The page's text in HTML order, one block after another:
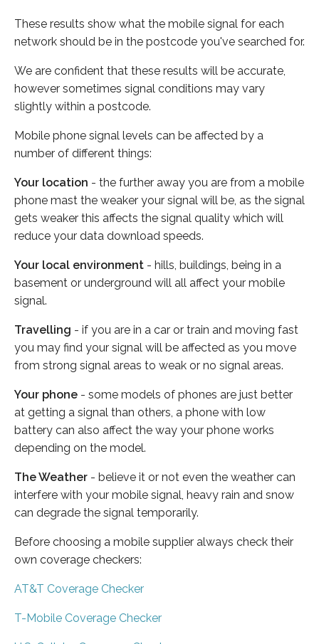
These results show what the mobile signal for each
network should be in the postcode you've searched for.
We are confident that these results will be accurate,
however sometimes signal conditions may vary
slightly within a postcode.
Mobile phone signal levels can be affected by a
number of different things:
Your location - the further away you are from a mobile
phone mast the weaker your signal will be, as the signal
gets weaker this affects the signal quality which will
reduce your data download speeds.
Your local environment - hills, buildings, being in a
basement or underground will all affect your mobile
signal.
Travelling - if you are in a car or train and moving fast
you may find your signal will be affected as you move
from strong signal areas to weak or no signal areas.
Your phone - some models of phones are just better
at getting a signal than others, a phone with low
battery can also affect the way your phone works
depending on the model.
The Weather - believe it or not even the weather can
interfere with your mobile signal, heavy rain and snow
can degrade the signal temporarily.
Before choosing a mobile supplier always check their
own coverage checkers:
AT&T Coverage Checker
T-Mobile Coverage Checker